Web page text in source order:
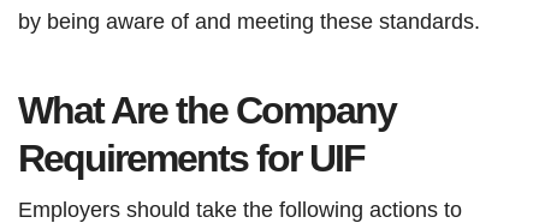
by being aware of and meeting these standards.
What Are the Company
Requirements for UIF
Employers should take the following actions to